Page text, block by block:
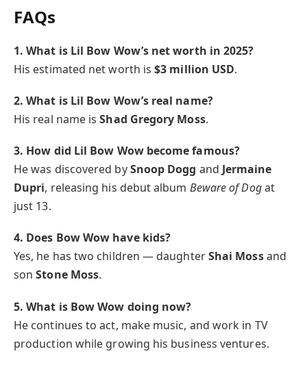
FAQs
1. What is Lil Bow Wow’s net worth in 2025?
His estimated net worth is$3 million USD.
2. What is Lil Bow Wow’s real name?
His real name isShad Gregory Moss.
3. How did Lil Bow Wow become famous?
He was discovered bySnoop Dogg and Jermaine
Dupri, releasing his debut album Beware of Dogat
just 13.
4. Does Bow Wow have kids?
Yes, he has two children — daughterShai Mossand
sonStone Moss.
5. What is Bow Wow doing now?
He continues to act, make music, and work in TV
production while growing his business ventures.